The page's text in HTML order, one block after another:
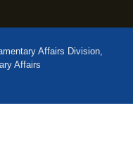
Affairs Division,
Affairs